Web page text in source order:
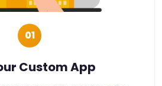
01
Custom App